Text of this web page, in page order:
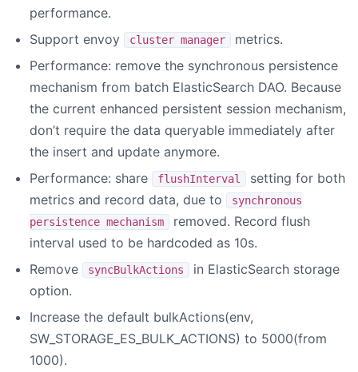
performance.
Support envoy
cluster manager
metrics.
Performance: remove the synchronous persistence
mechanism from batch ElasticSearch DAO. Because
the current enhanced persistent session mechanism,
don’t require the data queryable immediately after
the insert and update anymore.
Performance: share
flushInterval
setting for both
metrics and record data, due to
synchronous
persistence mechanism
removed. Record flush
interval used to be hardcoded as 10s.
Remove
syncBulkActions
in ElasticSearch storage
option.
Increase the default bulkActions(env,
SW_STORAGE_ES_BULK_ACTIONS) to 5000(from
1000).